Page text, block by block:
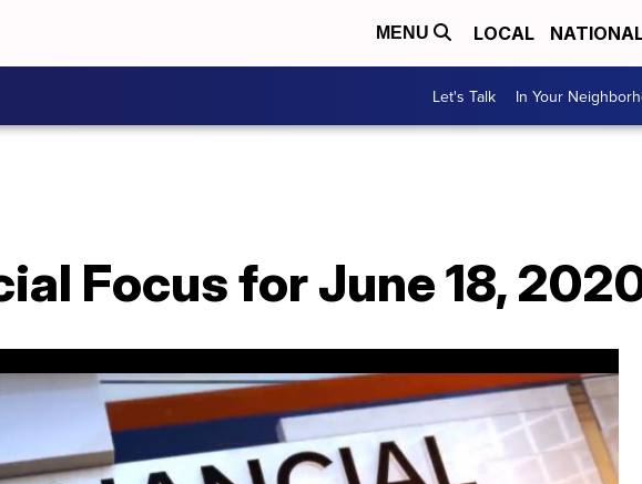
MENU LOCAL
Let's Talk In Your
Focus for June 18,